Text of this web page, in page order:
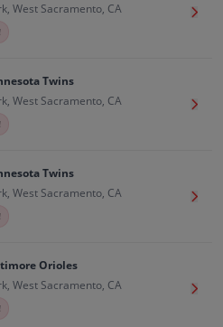
West Sacramento, CA
Get
Twins
West Sacramento, CA
Get
Twins
West Sacramento, CA
Get
Orioles
West Sacramento, CA
Get